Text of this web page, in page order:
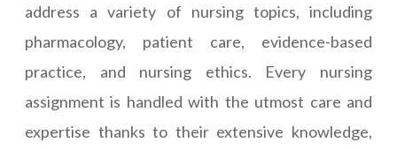
address a variety of nursing topics, including
pharmacology, patient care, evidence-based
practice, and nursing ethics. Every nursing
assignment is handled with the utmost care and
expertise thanks to their extensive knowledge,